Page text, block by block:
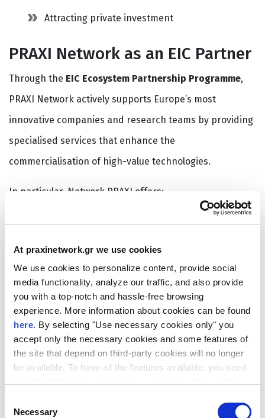
At praxinetwork.gr we use cookies
We use cookies to personalize content, provide social
media functionality, analyze our traffic, and also provide
you with a top-notch and hassle-free browsing
experience. More information about cookies can be found
here. By selecting "Use necessary cookies only" you
accept only the necessary cookies and some features of
the site that depend on third-party cookies will no longer
be available. To have all the features available, you need
our site under "Manage cookies".
Selection
Necessary
Attracting private investment
PRAXI Network as an EIC Partner
Through the EIC Ecosystem Partnership Programme,
PRAXI Network actively supports Europe’s most
innovative companies and research teams by providing
specialised services that enhance the
commercialisation of high-value technologies.
In particular, Network PRAXI offers:
Transition, Pre-Accelerator
Seal of Excellenceholders. The service focuses
on assessing commercial potential, defining IP
protection strategies, and preparing patent
applications, supported by expert consultants
and patent attorneys.
Support for startups and SMEs (TRL 4–9)in
equity fundraising activities, including
analysis, pitching support, and targeted